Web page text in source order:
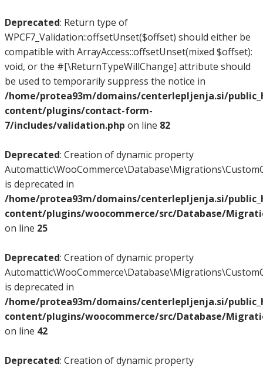
Deprecated: Return type of
WPCF7_Validation::offsetUnset($offset) should either be
compatible with ArrayAccess::offsetUnset(mixed $offset):
void, or the #[\ReturnTypeWillChange] attribute should
be used to temporarily suppress the notice in
/home/protea93m/domains/centerlepljenja.si/
content/plugins/contact-form-
7/includes/validation.php on line 82
Deprecated: Creation of dynamic property
is deprecated in
/home/protea93m/domains/centerlepljenja.si/
content/plugins/woocommerce/src/Database/
on line 25
Deprecated: Creation of dynamic property
is deprecated in
/home/protea93m/domains/centerlepljenja.si/
content/plugins/woocommerce/src/Database/
on line 42
Deprecated: Creation of dynamic property